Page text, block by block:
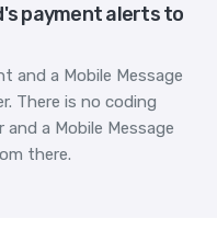
payment alerts to
and a Mobile Message
There is no coding
a Mobile Message
there.